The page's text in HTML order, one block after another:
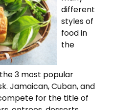
different
styles of
food in
the
3 most popular
Jamaican, Cuban, and
for the title of